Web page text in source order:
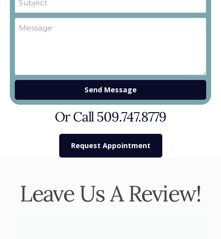
Send Message
Or Call 509.747.8779
Request Appointment
Leave Us A Review!